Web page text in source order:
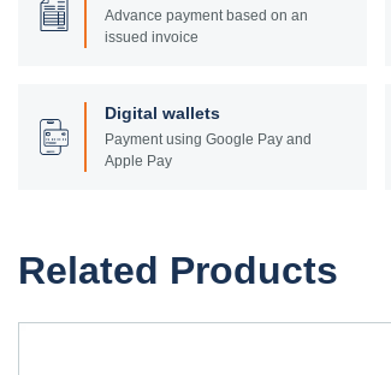
Advance payment based on an
issued invoice
Digital wallets
Payment using Google Pay and
Apple Pay
Related Products